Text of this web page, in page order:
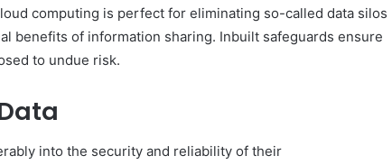
computing is perfect for eliminating so-called data silos
benefits of information sharing. Inbuilt safeguards ensure
to undue risk.
into the security and reliability of their